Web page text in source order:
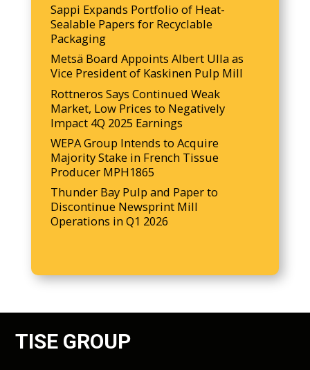
Sappi Expands Portfolio of Heat-
Sealable Papers for Recyclable
Packaging
Metsä Board Appoints Albert Ulla as
Vice President of Kaskinen Pulp Mill
Rottneros Says Continued Weak
Market, Low Prices to Negatively
Impact 4Q 2025 Earnings
WEPA Group Intends to Acquire
Majority Stake in French Tissue
Producer MPH1865
Thunder Bay Pulp and Paper to
Discontinue Newsprint Mill
Operations in Q1 2026
TISE GROUP